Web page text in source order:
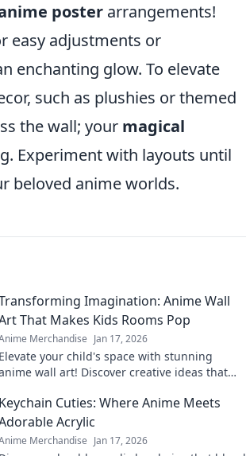
poster arrangements!
easy adjustments or
enchanting glow. To elevate
such as plushies or themed
the wall; your magical
Experiment with layouts until
beloved anime worlds.
Imagination: Anime Wall
That Makes Kids Rooms Pop
Merchandise Jan 17, 2026
Elevate your child's space with stunning
wall art! Discover creative ideas that
imaginative.
Keychain Cuties: Where Anime Meets
Acrylic
Merchandise Jan 17, 2026